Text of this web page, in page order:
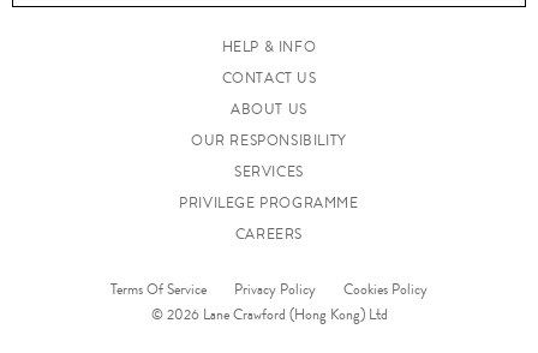
HELP & INFO
CONTACT US
ABOUT US
OUR RESPONSIBILITY
SERVICES
PRIVILEGE PROGRAMME
CAREERS
Terms Of Service Privacy Policy
Cookies Policy
© 2026 Lane Crawford (Hong Kong) Ltd